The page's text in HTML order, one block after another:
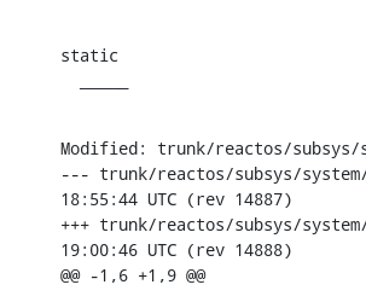
static
Modified: trunk/reactos/
--- trunk/reactos/subsys/system/
18:55:44 UTC (rev 14887)
+++ trunk/reactos/subsys/system/
19:00:46 UTC (rev 14888)
@@ -1,6 +1,9 @@